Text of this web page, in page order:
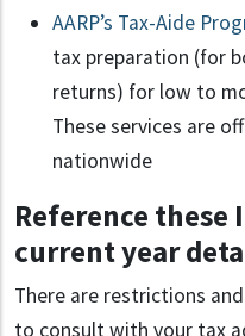
AARP’s Tax-Aide
tax preparation (for
returns) for low to
These services are
nationwide
Reference
current year
There are restrictions
to consult with your tax